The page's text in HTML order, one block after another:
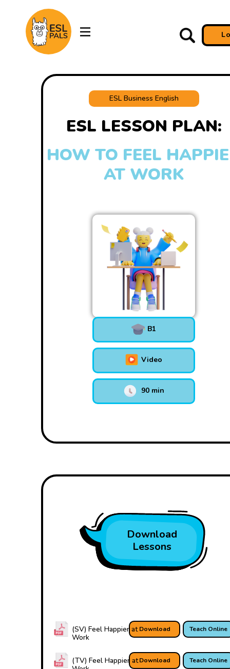
ESL Business English
ESL LESSON PLAN:
HOW TO FEEL
AT WORK
B1
Video
90 min
Download
Lessons
Teach Online
Download
(SV) Feel Happier at
Work
Teach Online
Download
(TV) Feel Happier at